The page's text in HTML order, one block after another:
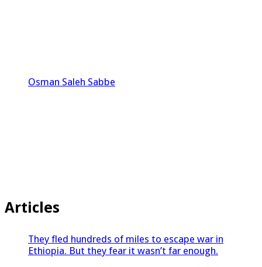
Osman Saleh Sabbe
Articles
They fled hundreds of miles to escape war in
Ethiopia. But they fear it wasn’t far enough.